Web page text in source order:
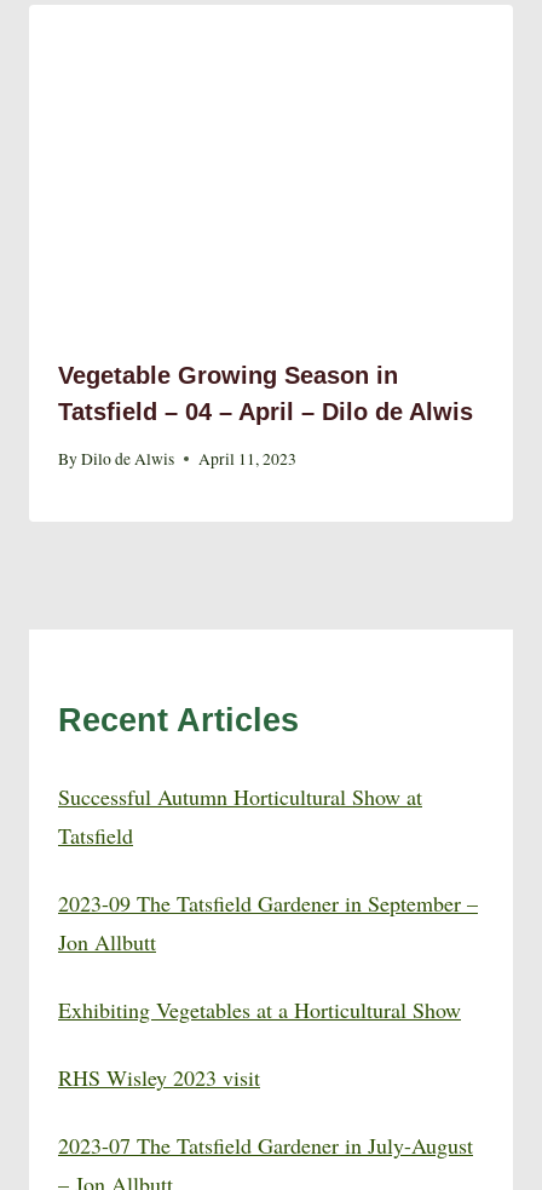
Vegetable Growing Season in
Tatsfield – 04 – April – Dilo de Alwis
ByDilo de Alwis April 11, 2023
Recent Articles
Successful Autumn Horticultural Show at
Tatsfield
2023-09 The Tatsfield Gardener in September –
Jon Allbutt
Exhibiting Vegetables at a Horticultural Show
RHS Wisley 2023 visit
2023-07 The Tatsfield Gardener in July-August
– Jon Allbutt